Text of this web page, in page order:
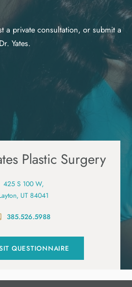
a private consultation, or submit a
Yates.
Plastic Surgery
425 S 100 W,
UT 84041
385.526.5988
QUESTIONNAIRE